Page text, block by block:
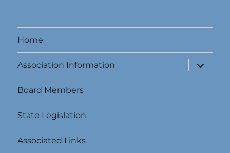
Home
Association Information
expand
child
menu
Board Members
State Legislation
Associated Links